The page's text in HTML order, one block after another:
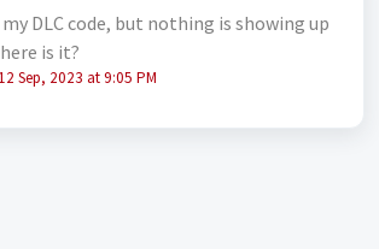
DLC code, but nothing is showing up
is it?
Sep, 2023 at 9:05 PM